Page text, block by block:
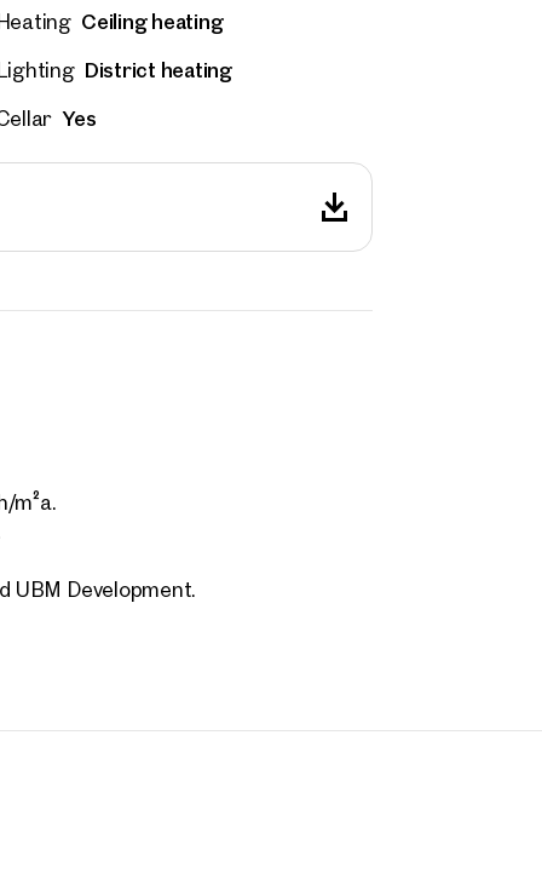
Ceiling heating
District heating
Yes
m²a.
UBM Development.
IM DRITTEN – VIEW